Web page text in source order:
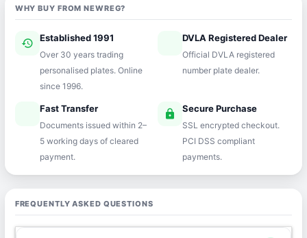
WHY BUY FROM NEWREG?
history Established 1991
Over 30 years trading
personalised plates. Online
since 1996.
verifiedDVLA Registered Dealer
Official DVLA registered
number plate dealer.
Fast Transfer
Documents issued within 2–
5 working days of cleared
payment.
lock Secure Purchase
SSL encrypted checkout.
PCI DSS compliant
payments.
FREQUENTLY ASKED QUESTIONS